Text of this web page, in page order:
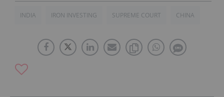
INDIA IRON INVESTING SUPREME COURT CHINA